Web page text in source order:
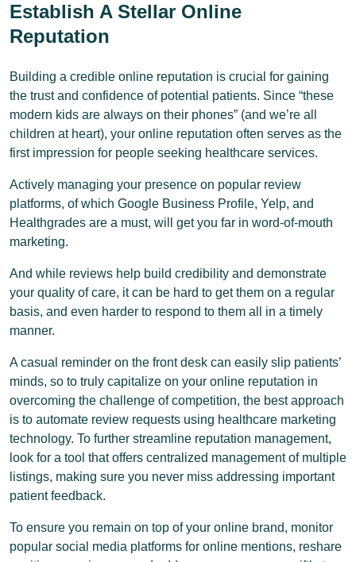
Establish A Stellar Online
Reputation
Building a credible online reputation is crucial for gaining
the trust and confidence of potential patients. Since “these
modern kids are always on their phones” (and we’re all
children at heart), your online reputation often serves as the
first impression for people seeking healthcare services.
Actively managing your presence on popular review
platforms, of which Google Business Profile, Yelp, and
Healthgrades are a must, will get you far in word-of-mouth
marketing.
And while reviews help build credibility and demonstrate
your quality of care, it can be hard to get them on a regular
basis, and even harder to respond to them all in a timely
manner.
A casual reminder on the front desk can easily slip patients’
minds, so to truly capitalize on your online reputation in
overcoming the challenge of competition, the best approach
is to automate review requests using healthcare marketing
technology. To further streamline reputation management,
look for a tool that offers centralized management of multiple
listings, making sure you never miss addressing important
patient feedback.
To ensure you remain on top of your online brand, monitor
popular social media platforms for online mentions, reshare